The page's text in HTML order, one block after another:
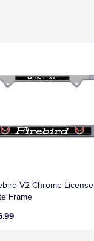
V2 Chrome License
Frame